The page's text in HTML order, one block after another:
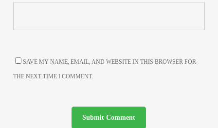
SAVE MY NAME, EMAIL, AND WEBSITE IN THIS BROWSER FOR
THE NEXT TIME I COMMENT.